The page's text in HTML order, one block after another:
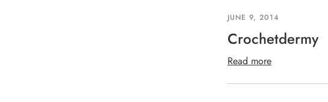
JUNE 9, 2014
Crochetdermy
Read more